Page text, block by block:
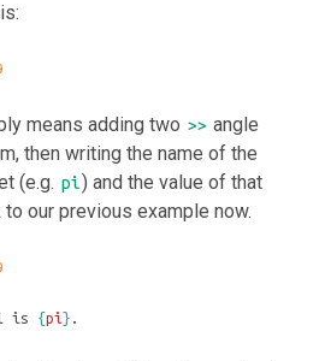
means adding two >> angle
then writing the name of the
(e.g. pi) and the value of that
our previous example now.
is {pi} .